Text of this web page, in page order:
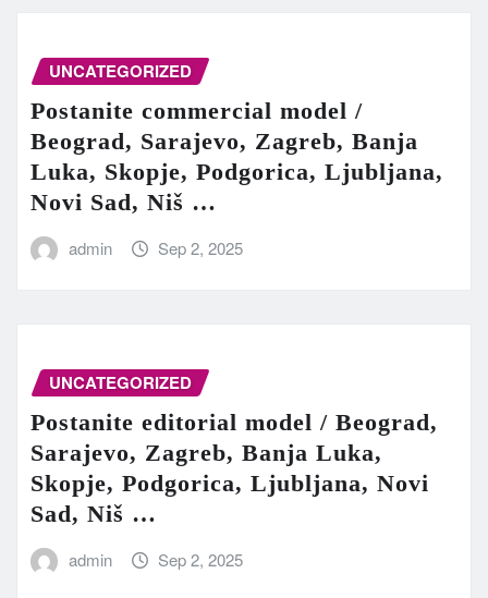
UNCATEGORIZED
Postanite commercial model /
Beograd, Sarajevo, Zagreb, Banja
Luka, Skopje, Podgorica, Ljubljana,
Novi Sad, Niš …
admin Sep 2, 2025
UNCATEGORIZED
Postanite editorial model / Beograd,
Sarajevo, Zagreb, Banja Luka,
Skopje, Podgorica, Ljubljana, Novi
Sad, Niš …
admin Sep 2, 2025